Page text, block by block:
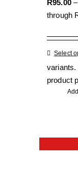
R95.00 –
through
Select
product